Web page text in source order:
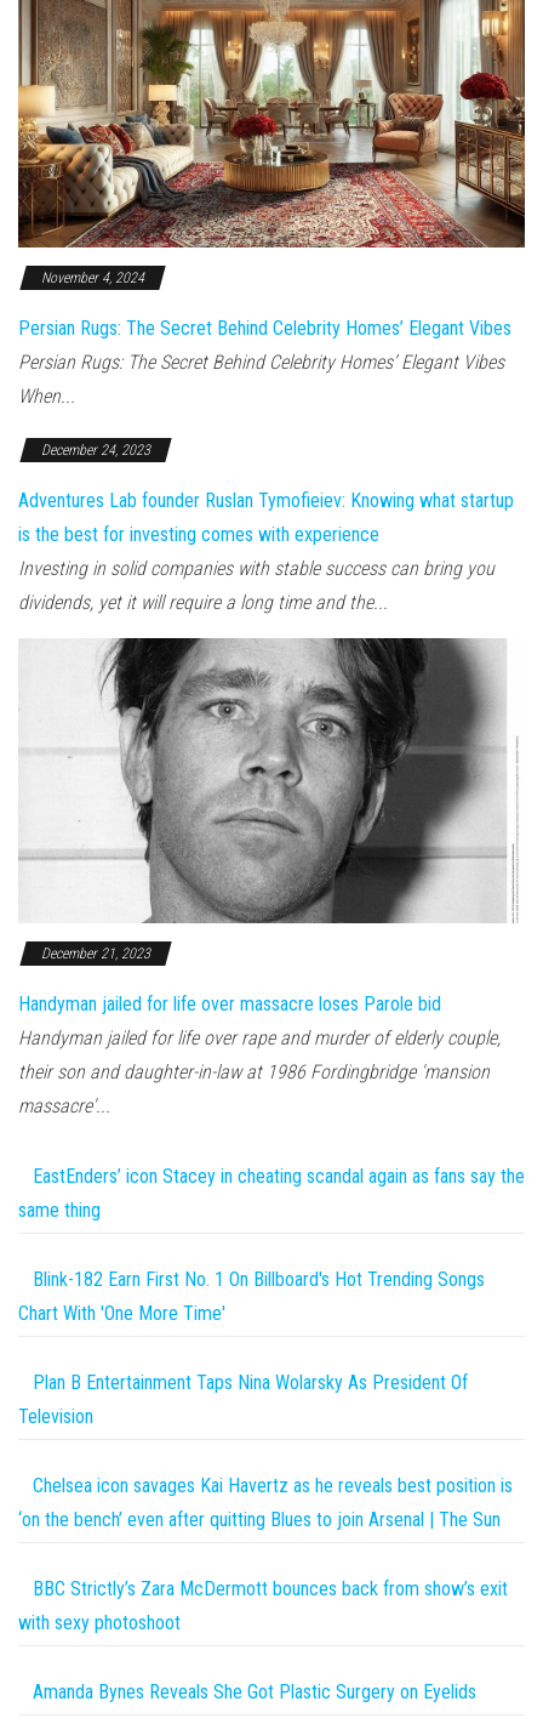
November 4, 2024
Persian Rugs: The Secret Behind Celebrity Homes’ Elegant Vibes
Persian Rugs: The Secret Behind Celebrity Homes’ Elegant Vibes
When...
December 24, 2023
Adventures Lab founder Ruslan Tymofieiev: Knowing what startup
is the best for investing comes with experience
Investing in solid companies with stable success can bring you
dividends, yet it will require a long time and the...
December 21, 2023
Handyman jailed for life over massacre loses Parole bid
Handyman jailed for life over rape and murder of elderly couple,
their son and daughter-in-law at 1986 Fordingbridge 'mansion
massacre'...
EastEnders’ icon Stacey in cheating scandal again as fans say the
same thing
Blink-182 Earn First No. 1 On Billboard's Hot Trending Songs
Chart With 'One More Time'
Plan B Entertainment Taps Nina Wolarsky As President Of
Television
Chelsea icon savages Kai Havertz as he reveals best position is
‘on the bench’ even after quitting Blues to join Arsenal | The Sun
BBC Strictly’s Zara McDermott bounces back from show’s exit
with sexy photoshoot
Amanda Bynes Reveals She Got Plastic Surgery on Eyelids